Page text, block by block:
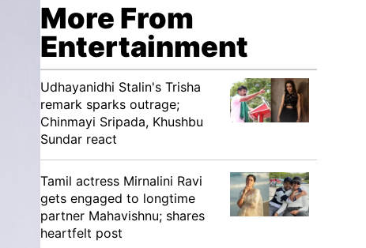
More From
Entertainment
Udhayanidhi Stalin's Trisha
remark sparks outrage;
Chinmayi Sripada, Khushbu
Sundar react
Tamil actress Mirnalini Ravi
gets engaged to longtime
partner Mahavishnu; shares
heartfelt post